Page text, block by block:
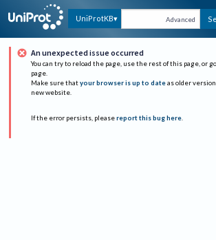
UniProtKB Advanced
An unexpected issue occurred
You can try to reload the page, use the rest of this page, or
page.
Make sure that your browser is up to date as older
new website.
If the error persists, please report this bug here.